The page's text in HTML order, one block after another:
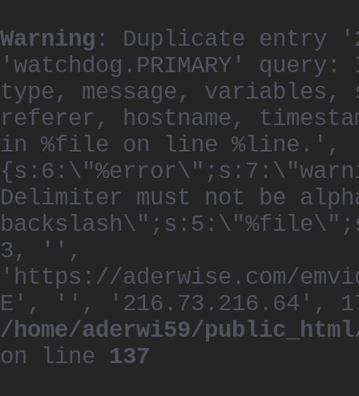
Warning : Duplicate entry
'watchdog.PRIMARY' query:
type, message,
referer, hostname,
in %file on line %line.',
Delimiter must not be
3, '',
'https://aderwise.com/
E', '', '216.73.216.64',
/home/aderwi59/
on line 137